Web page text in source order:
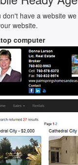
don't have a website
website.
computer